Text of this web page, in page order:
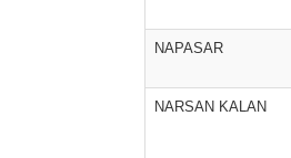
NAPASAR
NARSAN KALAN